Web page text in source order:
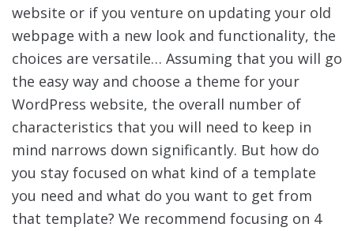
website or if you venture on updating your old
webpage with a new look and functionality, the
choices are versatile… Assuming that you will go
the easy way and choose a theme for your
WordPress website, the overall number of
characteristics that you will need to keep in
mind narrows down significantly. But how do
you stay focused on what kind of a template
you need and what do you want to get from
that template? We recommend focusing on 4